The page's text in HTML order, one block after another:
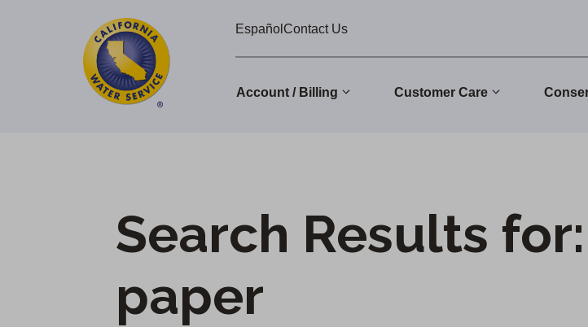
EspañolContact Us
Account / Billing Customer Care
Search Results for:
paper